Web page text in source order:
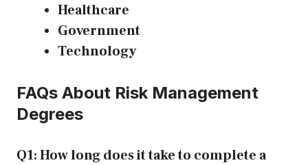
Healthcare
Government
Technology
FAQs About Risk Management
Degrees
Q1: How long does it take to complete a